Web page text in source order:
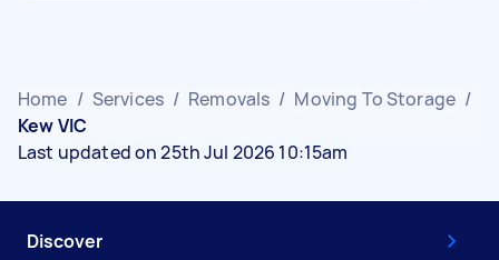
Home / Services / Removals / Moving To Storage /
Kew VIC
Last updated on 25th Jul 2026 10:15am
Discover